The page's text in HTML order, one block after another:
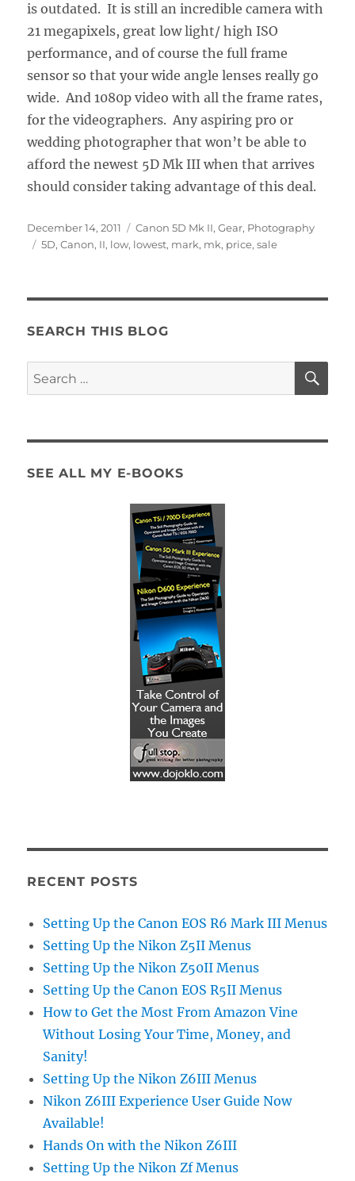
is outdated. It is still an incredible camera with
21 megapixels, great low light/ high ISO
performance, and of course the full frame
sensor so that your wide angle lenses really go
wide. And 1080p video with all the frame rates,
for the videographers. Any aspiring pro or
wedding photographer that won’t be able to
afford the newest 5D Mk III when that arrives
should consider taking advantage of this deal.
Posted
on
December 14, 2011 Categories
Canon 5D Mk II,Gear, Photography
Tags
5D,Canon, II, low, lowest, mark, mk, price,sale
SEARCH THIS BLOG
Search
for:
SEE ALL MY E-BOOKS
RECENT POSTS
Setting Up the Canon EOS R6 Mark III Menus
Setting Up the Nikon Z5II Menus
Setting Up the Nikon Z50II Menus
Setting Up the Canon EOS R5II Menus
How to Get the Most From Amazon Vine
Without Losing Your Time, Money, and
Sanity!
Setting Up the Nikon Z6III Menus
Nikon Z6III Experience User Guide Now
Available!
Hands On with the Nikon Z6III
Setting Up the Nikon Zf Menus